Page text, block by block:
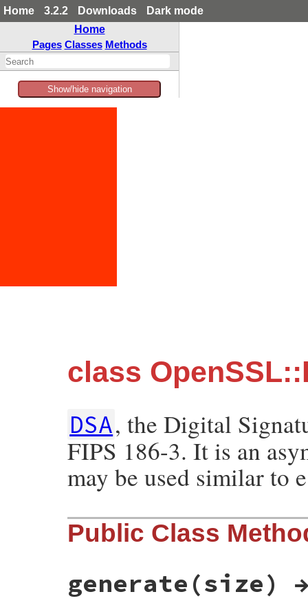
Home 3.2.2 Downloads
Dark mode
Home
Pages Classes Methods
Show/hide navigation
class
DSA, the Digital
FIPS 186-3. It is an
may be used similar to
Public Class
generate(size)